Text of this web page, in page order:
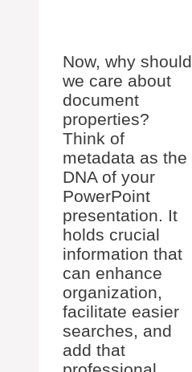
Now, why should
we care about
document
properties?
Think of
metadata as the
DNA of your
PowerPoint
presentation. It
holds crucial
information that
can enhance
organization,
facilitate easier
searches, and
add that